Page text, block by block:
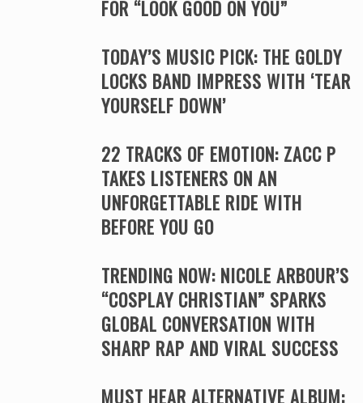
FOR “LOOK GOOD ON YOU”
TODAY’S MUSIC PICK: THE GOLDY
LOCKS BAND IMPRESS WITH ‘TEAR
YOURSELF DOWN’
22 TRACKS OF EMOTION: ZACC P
TAKES LISTENERS ON AN
UNFORGETTABLE RIDE WITH
BEFORE YOU GO
TRENDING NOW: NICOLE ARBOUR’S
“COSPLAY CHRISTIAN” SPARKS
GLOBAL CONVERSATION WITH
SHARP RAP AND VIRAL SUCCESS
MUST HEAR ALTERNATIVE ALBUM: